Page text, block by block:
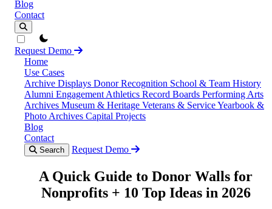
Blog
Contact
theme switcher
Request Demo
Home
Use Cases
Archive Displays Donor Recognition School & Team History
Alumni Engagement Athletics Record Boards Performing Arts
Archives Museum & Heritage Veterans & ServiceYearbook &
Photo Archives Capital Projects
Blog
Contact
Search Request Demo
A Quick Guide to Donor Walls for
Nonprofits + 10 Top Ideas in 2026